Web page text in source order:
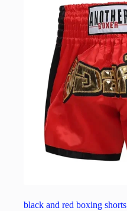
black and red boxing shorts